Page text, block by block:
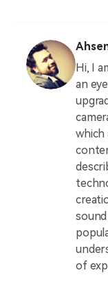
Hi, I
an
which
of